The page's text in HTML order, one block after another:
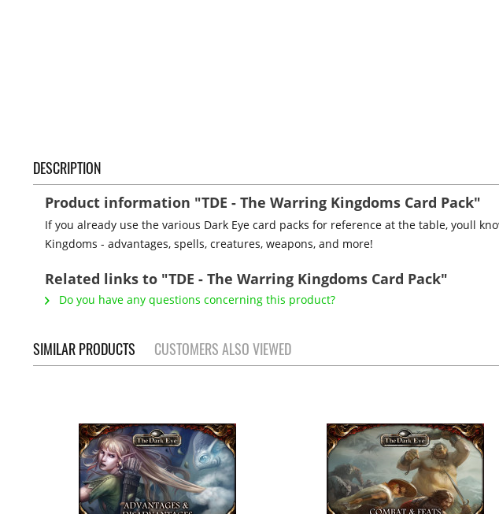
DESCRIPTION
Product information "TDE - The Warring Kingdoms Card Pack"
If you already use the various Dark Eye card packs for reference at the table, youll
Kingdoms - advantages, spells, creatures, weapons, and more!
Related links to "TDE - The Warring Kingdoms Card Pack"
Do you have any questions concerning this product?
SIMILAR PRODUCTS CUSTOMERS ALSO VIEWED